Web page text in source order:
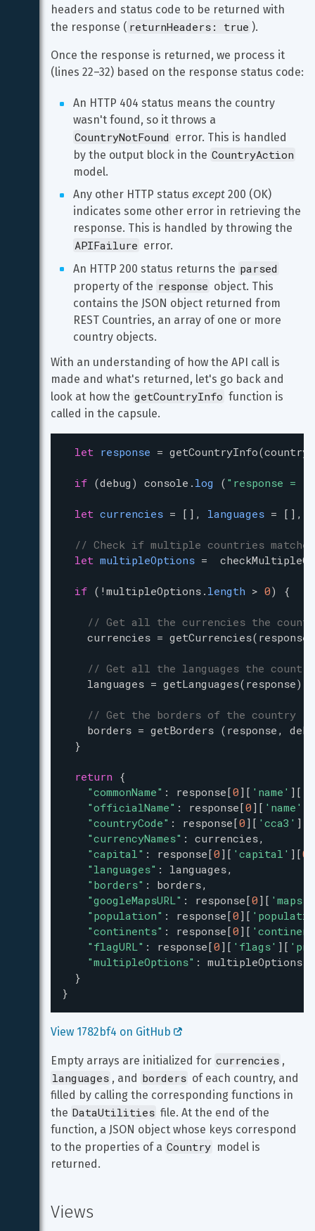
headers and status code to be returned with
the response ( returnHeaders: true ).
Once the response is returned, we process it
(lines 22–32) based on the response status code:
An HTTP 404 status means the country
wasn't found, so it throws a
CountryNotFound error. This is handled
by the output block in the CountryAction
model.
Any other HTTP status except 200 (OK)
indicates some other error in retrieving the
response. This is handled by throwing the
APIFailure error.
An HTTP 200 status returns the parsed
property of the response object. This
contains the JSON object returned from
REST Countries, an array of one or more
country objects.
With an understanding of how the API call is
made and what's returned, let's go back and
look at how the getCountryInfo function is
called in the capsule.
let response = getCountryInfo(
if (debug ) console . log ( "response = "
let currencies = [], languages = [],
// Check if multiple countries matched
let multipleOptions =
if ( ! multipleOptions . length > 0) {
// Get all the currencies the
currencies = getCurrencies( response
// Get all the languages the
languages = getLanguages( response)
// Get the borders of the country
borders = getBorders ( response ,
  }
return {
"commonName" : response[0 ][ 'name' ][
"officialName" : response[0 ][ 'name'
"countryCode" : response[0 ][ 'cca3' ],
"currencyNames" : currencies,
"capital" : response[0 ][ 'capital' ][0
"languages" : languages,
"borders" : borders,
"googleMapsURL" : response[0 ][ 'maps'
"population" : response[0 ][
"continents" : response[0 ][
"flagURL" : response[0 ][ 'flags' ][
"multipleOptions" : multipleOptions
  }
}
View 1782bf4 on GitHub
Empty arrays are initialized for currencies ,
languages , and borders of each country, and
filled by calling the corresponding functions in
the DataUtilities file. At the end of the
function, a JSON object whose keys correspond
to the properties of a Country model is
returned.
Views